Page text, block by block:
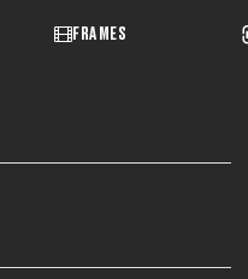
FRAMES